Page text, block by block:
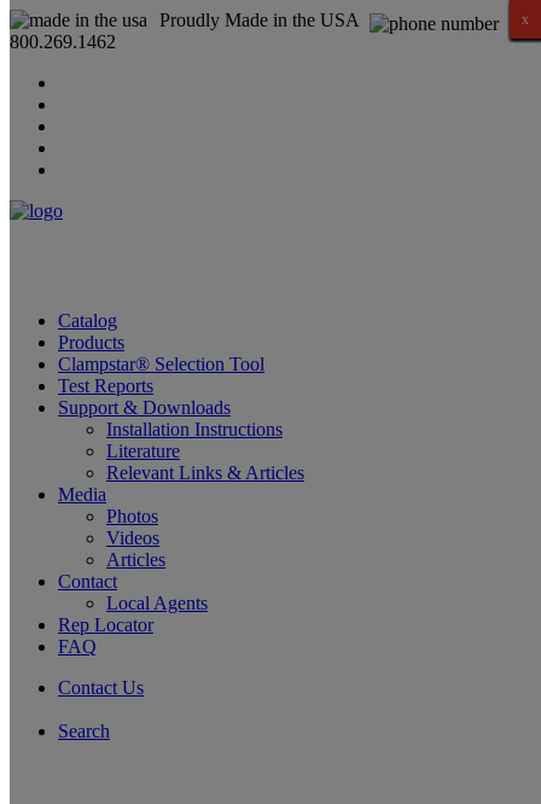
Proudly Made in the USA
800.269.1462
Catalog
Products
Clampstar® Selection Tool
Test Reports
Support & Downloads
Installation Instructions
Literature
Relevant Links & Articles
Media
Photos
Videos
Articles
Contact
Local Agents
Rep Locator
FAQ
Contact Us
Search
x
x
x
x
x
x
x
x
x
x
x
x
x
x
x
x